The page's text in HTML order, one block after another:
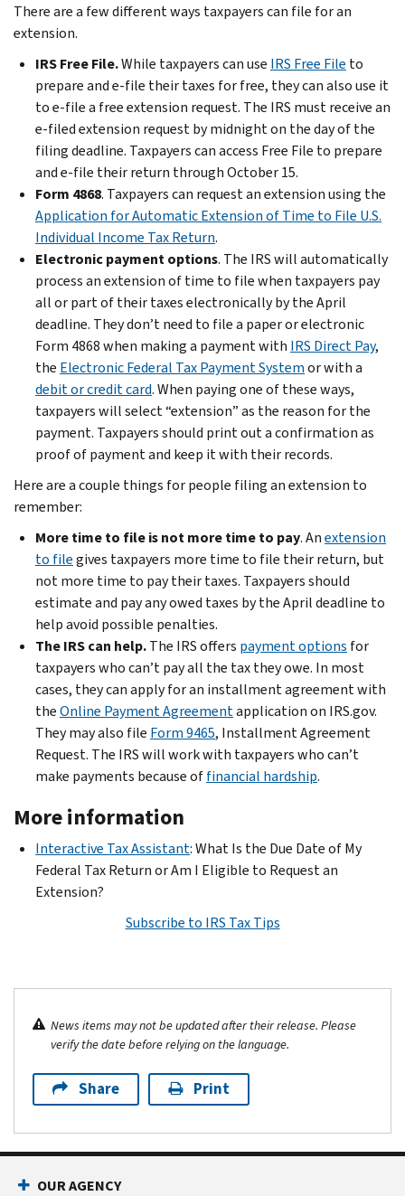
There are a few different ways taxpayers can file for an
extension.
IRS Free File.While taxpayers can use IRS Free File to
prepare and e-file their taxes for free, they can also use it
to e-file a free extension request. The IRS must receive an
e-filed extension request by midnight on the day of the
filing deadline. Taxpayers can access Free File to prepare
and e-file their return through October 15.
Form 4868. Taxpayers can request an extension using the
Application for Automatic Extension of Time to File U.S.
Individual Income Tax Return.
Electronic payment options. The IRS will automatically
process an extension of time to file when taxpayers pay
all or part of their taxes electronically by the April
deadline. They don’t need to file a paper or electronic
Form 4868 when making a payment with IRS Direct Pay,
the Electronic Federal Tax Payment Systemor with a
debit or credit card. When paying one of these ways,
taxpayers will select “extension” as the reason for the
payment. Taxpayers should print out a confirmation as
proof of payment and keep it with their records.
Here are a couple things for people filing an extension to
remember:
More time to file is not more time to pay. Anextension
to filegives taxpayers more time to file their return, but
not more time to pay their taxes. Taxpayers should
estimate and pay any owed taxes by the April deadline to
help avoid possible penalties.
The IRS can help.The IRS offers payment options for
taxpayers who can’t pay all the tax they owe. In most
cases, they can apply for an installment agreement with
theOnline Payment Agreementapplication on IRS.gov.
They may also file Form 9465, Installment Agreement
Request. The IRS will work with taxpayers who can’t
make payments because offinancial hardship.
More information
Interactive Tax Assistant: What Is the Due Date of My
Federal Tax Return or Am I Eligible to Request an
Extension?
Subscribe to IRS Tax Tips
News items may not be updated after their release. Please
verify the date before relying on the language.
Share Print
OUR AGENCY